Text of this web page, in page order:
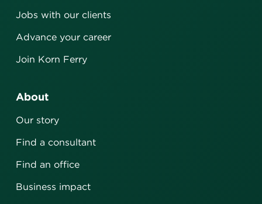
Jobs with our clients
Advance your career
Join Korn Ferry
About
Our story
Find a consultant
Find an office
Business impact